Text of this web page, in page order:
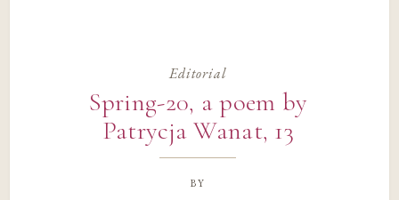
Editorial
Spring-20, a poem by
Patrycja Wanat, 13
by